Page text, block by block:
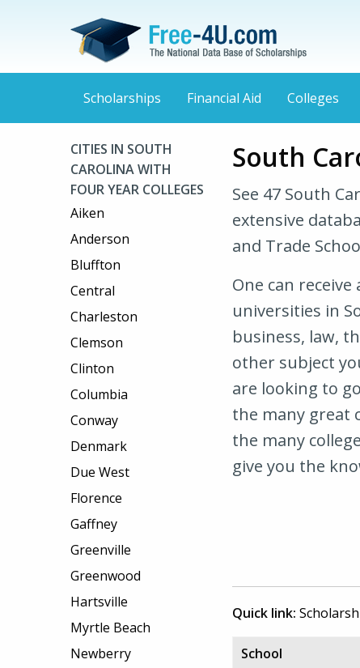
Scholarships Financial Aid Colleges
South
See 47 South
extensive
and Trade
One can
universities in
business, law,
other subject
are looking to
the many great
the many
give you the
Quick link:
School
CITIES IN SOUTH
CAROLINA WITH
FOUR YEAR COLLEGES
Aiken
Anderson
Bluffton
Central
Charleston
Clemson
Clinton
Columbia
Conway
Denmark
Due West
Florence
Gaffney
Greenville
Greenwood
Hartsville
Myrtle Beach
Newberry